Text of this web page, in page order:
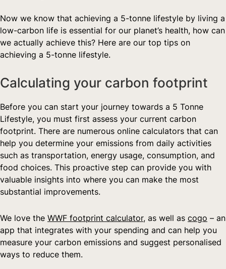
Now we know that achieving a 5-tonne lifestyle by living a
low-carbon life is essential for our planet’s health, how can
we actually achieve this? Here are our top tips on
achieving a 5-tonne lifestyle.
Calculating your carbon footprint
Before you can start your journey towards a 5 Tonne
Lifestyle, you must first assess your current carbon
footprint. There are numerous online calculators that can
help you determine your emissions from daily activities
such as transportation, energy usage, consumption, and
food choices. This proactive step can provide you with
valuable insights into where you can make the most
substantial improvements.
We love the WWF footprint calculator, as well as cogo – an
app that integrates with your spending and can help you
measure your carbon emissions and suggest personalised
ways to reduce them.